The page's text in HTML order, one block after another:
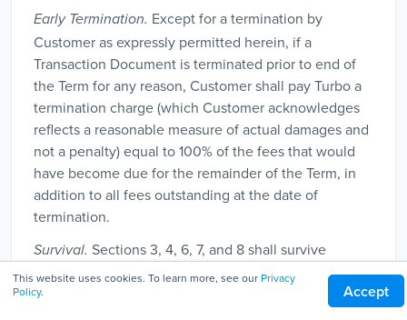
This website uses cookies. To learn more, see our Privacy
Policy. Accept
Early Termination. Except for a termination by
Customer as expressly permitted herein, if a
Transaction Document is terminated prior to end of
the Term for any reason, Customer shall pay Turbo a
termination charge (which Customer acknowledges
reflects a reasonable measure of actual damages and
not a penalty) equal to 100% of the fees that would
have become due for the remainder of the Term, in
addition to all fees outstanding at the date of
termination.
Survival. Sections 3, 4, 6, 7, and 8 shall survive
termination.
8. Miscellaneous